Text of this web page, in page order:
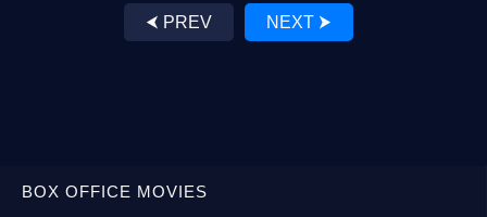
BOX OFFICE MOVIES
⮜ PREV NEXT ⮞